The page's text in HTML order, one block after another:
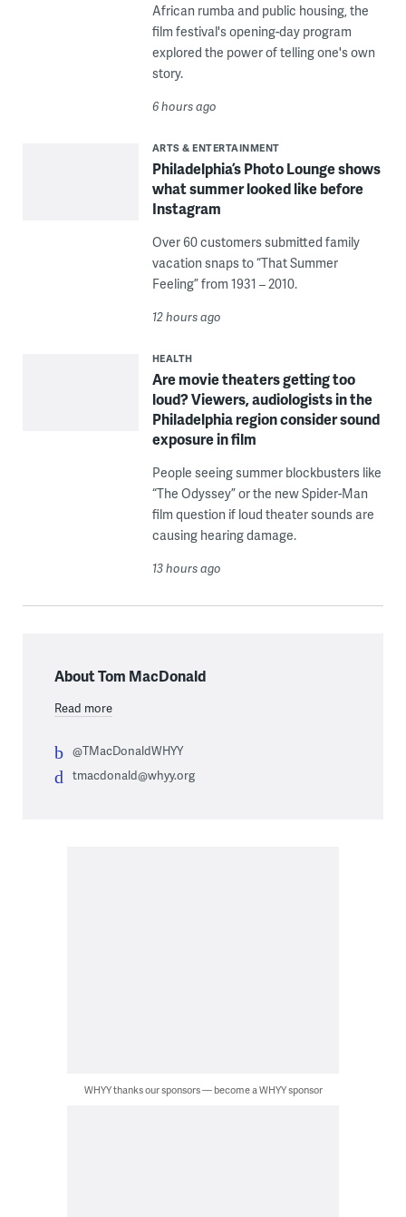
African rumba and public housing, the
film festival's opening-day program
explored the power of telling one's own
story.
6 hours ago
ARTS & ENTERTAINMENT
Philadelphia’s Photo Lounge shows
what summer looked like before
Instagram
Over 60 customers submitted family
vacation snaps to “That Summer
Feeling” from 1931 – 2010.
12 hours ago
HEALTH
Are movie theaters getting too
loud? Viewers, audiologists in the
Philadelphia region consider sound
exposure in film
People seeing summer blockbusters like
“The Odyssey” or the new Spider-Man
film question if loud theater sounds are
causing hearing damage.
13 hours ago
About Tom MacDonald
Read more
@TMacDonaldWHYY
tmacdonald@whyy.org
WHYY thanks our sponsors — become a WHYY sponsor